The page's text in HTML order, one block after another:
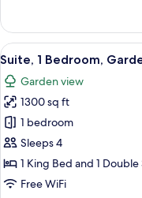
Room
with
Ocean
View
and
Tub
Accessible
Deluxe
Two
Room
with
Ocean
View
and
Tub
View
all
photos
for
Suite,
1
Bedroom,
Garden
7
Suite, 1 Bedroom,
Garden view
1300 sq ft
1 bedroom
Sleeps 4
1 King Bed and 1 Double
Free WiFi